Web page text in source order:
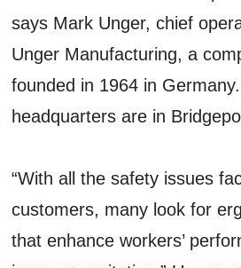
says Mark Unger, chief
Unger Manufacturing, a
founded in 1964 in
headquarters are in
“With all the safety issues
customers, many look for
that enhance workers’